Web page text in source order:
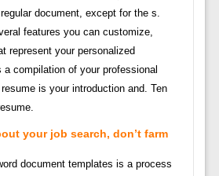
document, except for the s.
features you can customize,
represent your personalized
a compilation of your professional
is your introduction and. Ten
your job search, don’t farm
document templates is a process